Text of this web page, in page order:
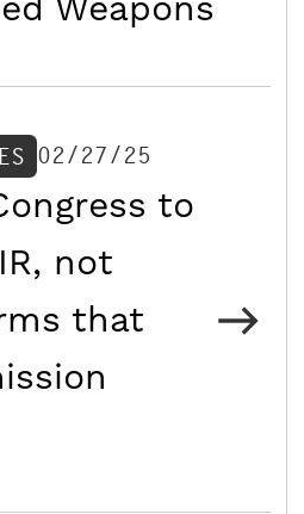
Weapons
02/27/25
to
not
that